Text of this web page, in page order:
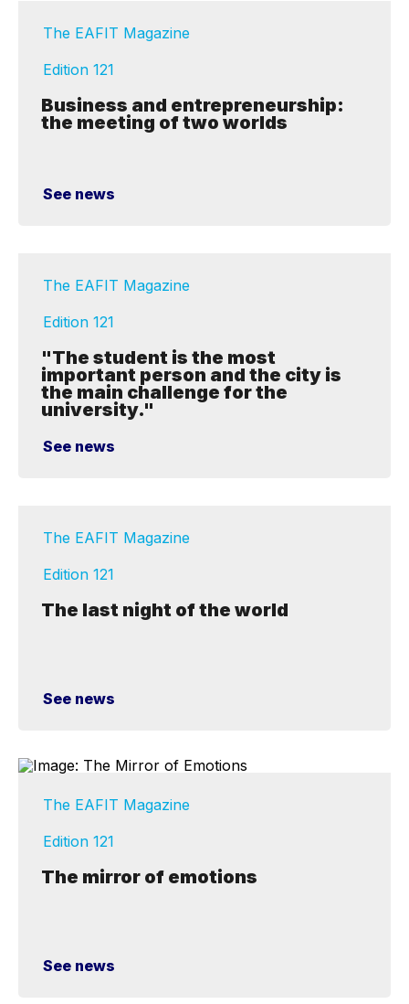
The EAFIT Magazine
Edition 121
Business and entrepreneurship:
the meeting of two worlds
See news
The EAFIT Magazine
Edition 121
"The student is the most
important person and the city is
the main challenge for the
university."
See news
The EAFIT Magazine
Edition 121
The last night of the world
See news
The EAFIT Magazine
Edition 121
The mirror of emotions
See news